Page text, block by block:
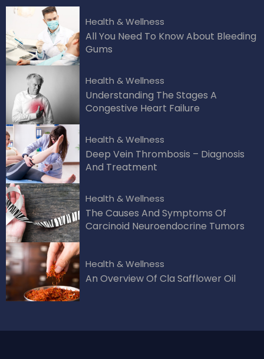
Health & Wellness
All You Need To Know About Bleeding
Gums
Health & Wellness
Understanding The Stages A
Congestive Heart Failure
Health & Wellness
Deep Vein Thrombosis – Diagnosis
And Treatment
Health & Wellness
The Causes And Symptoms Of
Carcinoid Neuroendocrine Tumors
Health & Wellness
An Overview Of Cla Safflower Oil